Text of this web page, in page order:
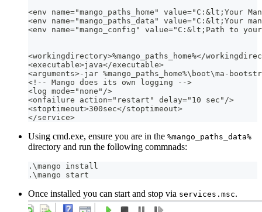
<env name="mango_paths_home" value="C:&lt;Your
<env name="mango_paths_data" value="C:&lt;Your
<env name="mango_config" value="C:&lt;Path to
<workingdirectory>%mango_paths_home%</
<executable>java</executable>
<arguments>-jar %mango_paths_home%\boot\ma-
<!-- Mango does its own logging -->
<log mode="none"/>
<onfailure action="restart" delay="10 sec"/>
<stoptimeout>300sec</stoptimeout>
</service>
Using cmd.exe, ensure you are in the %mango_paths_data%
directory and run the following commnads:
.\mango install
.\mango start
Once installed you can start and stop via services.msc.